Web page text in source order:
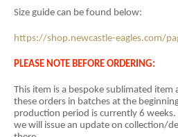
Size guide can be found below:
https://shop.newcastle-eagles.com/
PLEASE NOTE BEFORE ORDERING:
This item is a bespoke sublimated item
these orders in batches at the
production period is currently 6 weeks.
we will issue an update on collection/